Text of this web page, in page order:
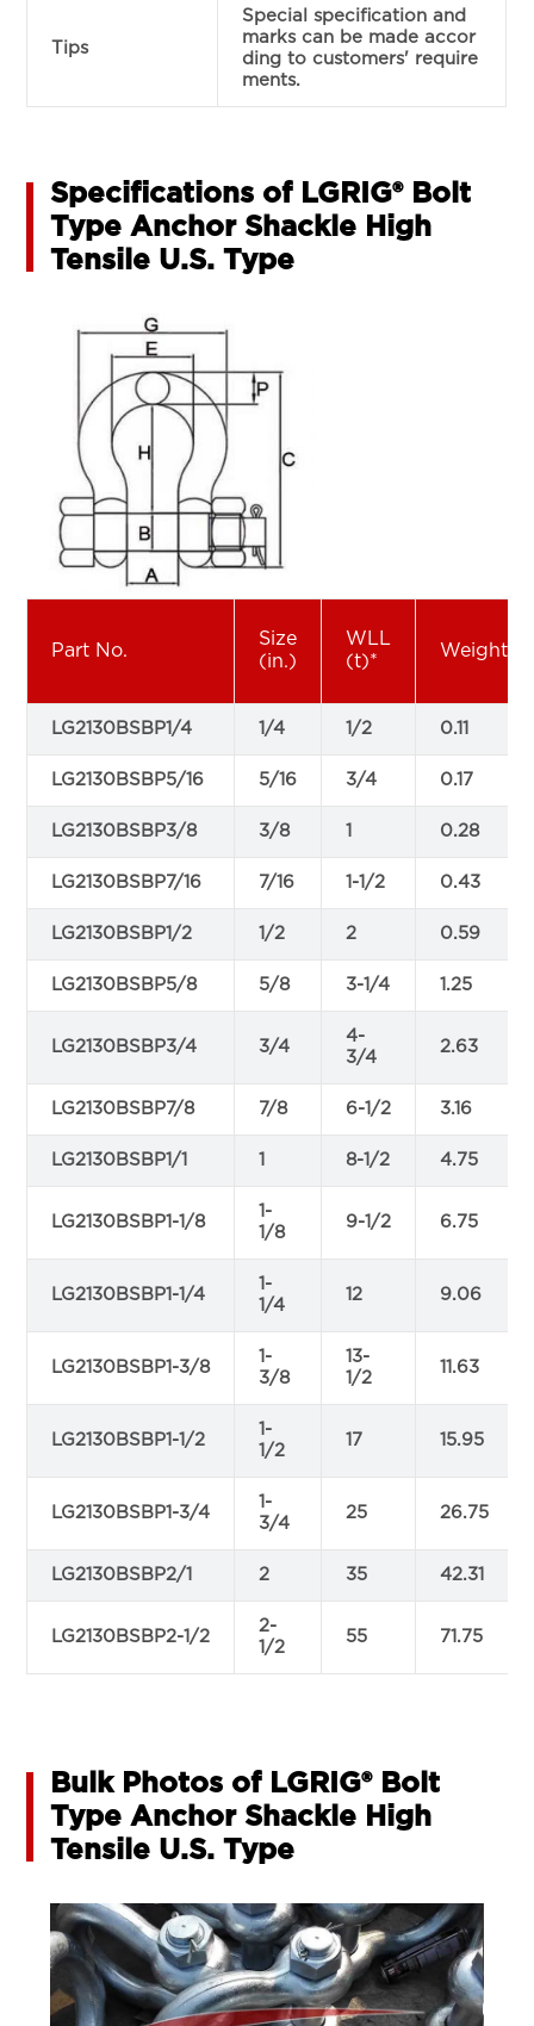
Tips
Special specification and
marks can be made accor
ding to customers' require
ments.
Specifications of LGRIG® Bolt
Type Anchor Shackle High
Tensile U.S. Type
Part No.
Size
(in.)
WLL
(t)*
Weight
LG2130BSBP1/4 1/4 1/2 0.11
LG2130BSBP5/16 5/16 3/4 0.17
LG2130BSBP3/8 3/8 1 0.28
LG2130BSBP7/16 7/16 1-1/2 0.43
LG2130BSBP1/2 1/2 2 0.59
LG2130BSBP5/8 5/8 3-1/4 1.25
LG2130BSBP3/4 3/4
4-
3/4
2.63
LG2130BSBP7/8 7/8 6-1/2 3.16
LG2130BSBP1/1 1 8-1/2 4.75
LG2130BSBP1-1/8
1-
1/8
9-1/2 6.75
LG2130BSBP1-1/4
1-
1/4
12 9.06
LG2130BSBP1-3/8
1-
3/8
13-
1/2
11.63
LG2130BSBP1-1/2
1-
1/2
17 15.95
LG2130BSBP1-3/4
1-
3/4
25 26.75
LG2130BSBP2/1 2 35 42.31
LG2130BSBP2-1/2
2-
1/2
55 71.75
Bulk Photos of LGRIG® Bolt
Type Anchor Shackle High
Tensile U.S. Type